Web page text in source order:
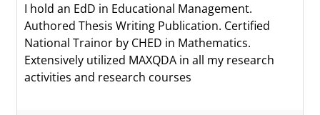
I hold an EdD in Educational Management.
Authored Thesis Writing Publication. Certified
National Trainor by CHED in Mathematics.
Extensively utilized MAXQDA in all my research
activities and research courses